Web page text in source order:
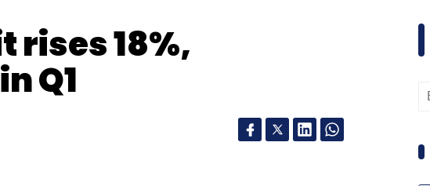
Newsletter
rises 18%,
Q1